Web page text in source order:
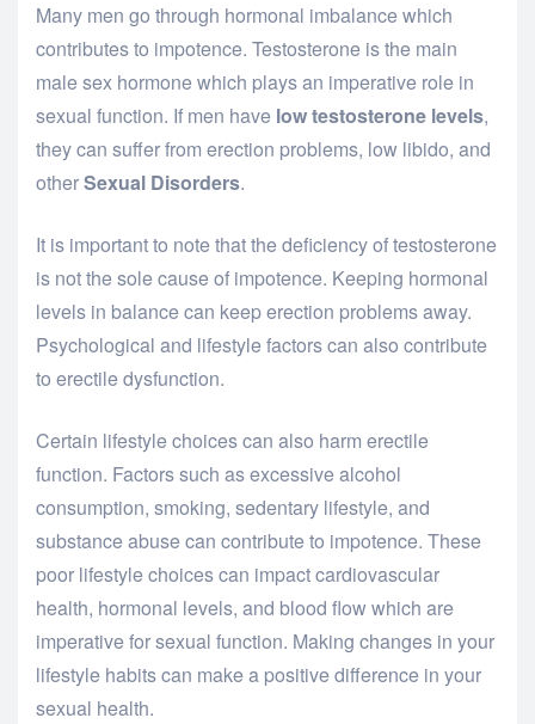
Many men go through hormonal imbalance which
contributes to impotence. Testosterone is the main
male sex hormone which plays an imperative role in
sexual function. If men have low testosterone levels,
they can suffer from erection problems, low libido, and
otherSexual Disorders.
It is important to note that the deficiency of testosterone
is not the sole cause of impotence. Keeping hormonal
levels in balance can keep erection problems away.
Psychological and lifestyle factors can also contribute
to erectile dysfunction.
Certain lifestyle choices can also harm erectile
function. Factors such as excessive alcohol
consumption, smoking, sedentary lifestyle, and
substance abuse can contribute to impotence. These
poor lifestyle choices can impact cardiovascular
health, hormonal levels, and blood flow which are
imperative for sexual function. Making changes in your
lifestyle habits can make a positive difference in your
sexual health.